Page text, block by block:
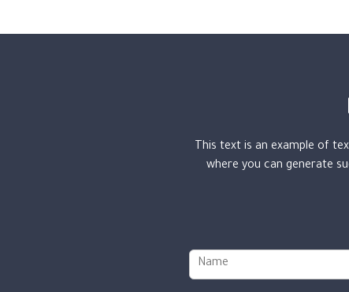
This text is an example of
where you can generate
N